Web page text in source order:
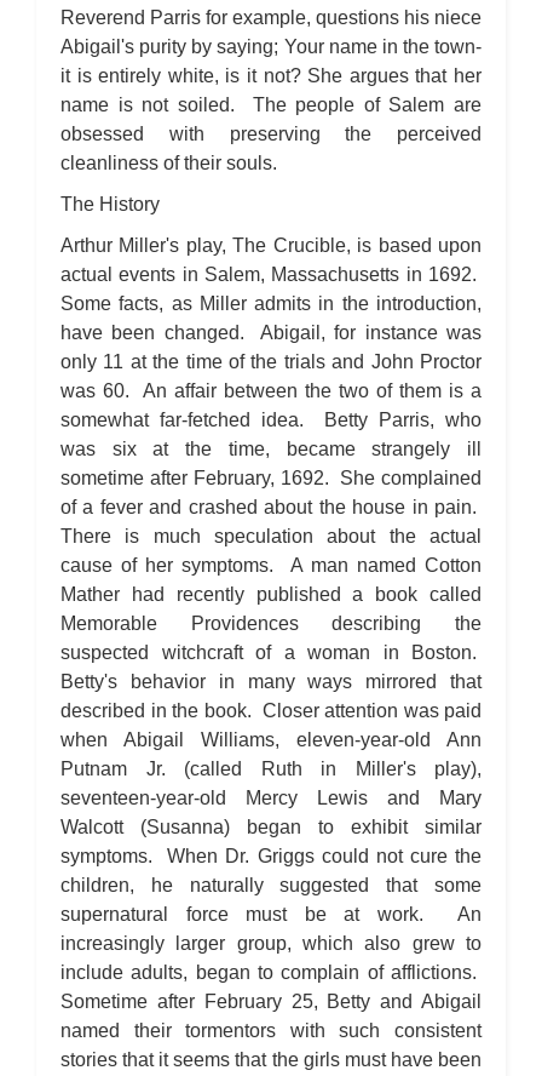
Reverend Parris for example, questions his niece
Abigail's purity by saying; Your name in the town-
it is entirely white, is it not? She argues that her
name is not soiled. The people of Salem are
obsessed with preserving the perceived
cleanliness of their souls.
The History
Arthur Miller's play, The Crucible, is based upon
actual events in Salem, Massachusetts in 1692.
Some facts, as Miller admits in the introduction,
have been changed. Abigail, for instance was
only 11 at the time of the trials and John Proctor
was 60. An affair between the two of them is a
somewhat far-fetched idea. Betty Parris, who
was six at the time, became strangely ill
sometime after February, 1692. She complained
of a fever and crashed about the house in pain.
There is much speculation about the actual
cause of her symptoms. A man named Cotton
Mather had recently published a book called
Memorable Providences describing the
suspected witchcraft of a woman in Boston.
Betty's behavior in many ways mirrored that
described in the book. Closer attention was paid
when Abigail Williams, eleven-year-old Ann
Putnam Jr. (called Ruth in Miller's play),
seventeen-year-old Mercy Lewis and Mary
Walcott (Susanna) began to exhibit similar
symptoms. When Dr. Griggs could not cure the
children, he naturally suggested that some
supernatural force must be at work. An
increasingly larger group, which also grew to
include adults, began to complain of afflictions.
Sometime after February 25, Betty and Abigail
named their tormentors with such consistent
stories that it seems that the girls must have been